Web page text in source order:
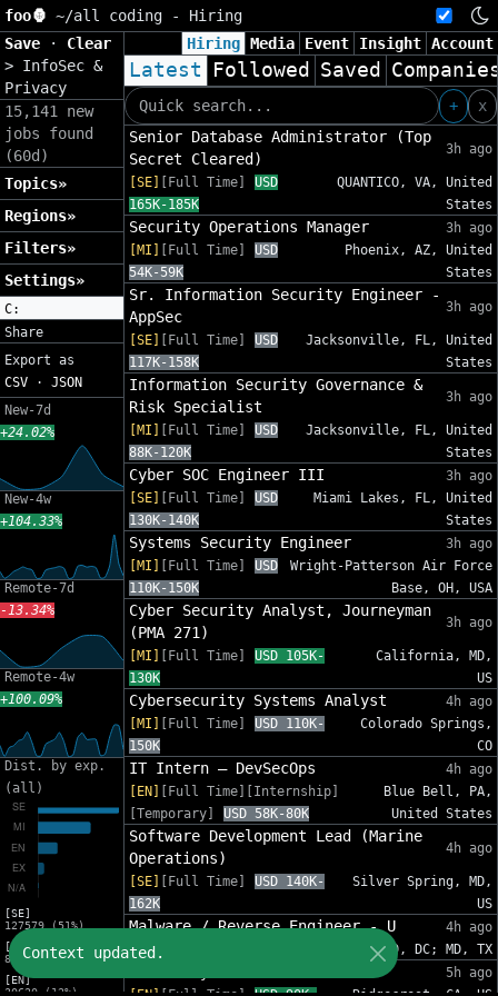
foo🦍 ~/all coding - Hiring
Save
· Clear
> InfoSec &
Privacy
15,141 new
jobs found
(60d)
Topics»
Regions»
Filters»
Settings»
C:
Share
Export as
CSV · JSON
New-7d
+24.02%
New-4w
+104.33%
Remote-7d
-13.34%
Remote-4w
+100.09%
Dist. by exp.
(all)
[SE]
127579 (51%)
[MI]
82575 (33%)
[EN]
30620 (12%)
Hiring Media Event Insight Account
Latest Followed Saved
+
x
Senior Database Administrator (Top
Secret Cleared)
3h ago
[SE] [Full Time]
USD
165K-185K
QUANTICO, VA, United
States
Security Operations Manager
3h ago
[MI]
[Full Time]
USD
54K-59K
Phoenix, AZ, United
States
Sr. Information Security Engineer -
AppSec
3h ago
[SE] [Full Time]
USD
117K-158K
Jacksonville, FL, United
States
Information Security Governance &
Risk Specialist
3h ago
[MI] [Full Time]
USD
88K-120K
Jacksonville, FL, United
States
Cyber SOC Engineer III
3h ago
[SE]
[Full Time]
USD
130K-140K
Miami Lakes, FL, United
States
Systems Security Engineer
3h ago
[MI]
[Full Time]
USD
110K-150K
Wright-Patterson Air Force
Base, OH, USA
Cyber Security Analyst, Journeyman
(PMA 271)
3h ago
[MI] [Full Time]
USD 105K-
130K
California, MD,
US
Cybersecurity Systems Analyst
4h ago
[MI]
[Full Time]
USD 110K-
150K
Colorado Springs,
CO
IT Intern – DevSecOps
4h ago
[EN]
[Full Time][Internship]
[Temporary]
USD 58K-80K
Blue Bell, PA,
United States
Software Development Lead (Marine
Operations)
4h ago
[SE] [Full Time]
USD 140K-
162K
Silver Spring, MD,
US
Malware / Reverse Engineer - U
4h ago
[EN]
MD, DC; MD, TX
5h ago
Context updated.